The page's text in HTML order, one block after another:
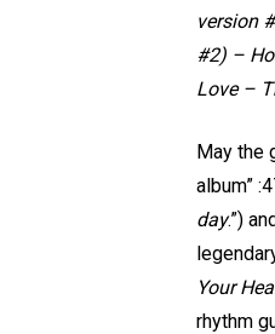
version
#2) –
Love –
May the
album”
day.”)
Your
rhythm